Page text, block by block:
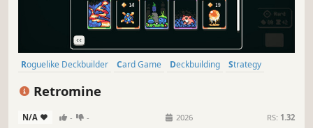
Roguelike Deckbuilder Card Game Deckbuilding
Strategy
Retromine
N/A - - 2026 RS: 1.32